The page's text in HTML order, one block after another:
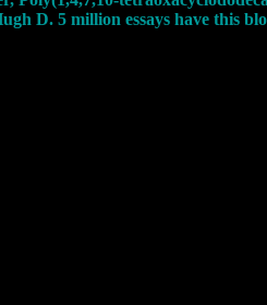
D. 5 million essays have this